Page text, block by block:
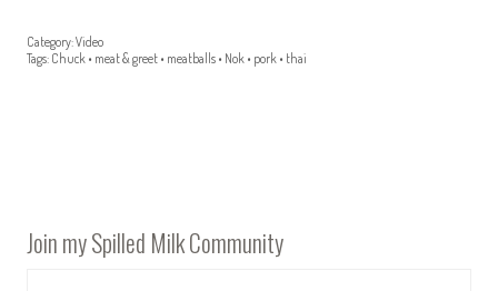
Category:Video
Tags: Chuck • meat & greet • meatballs • Nok • pork • thai
Join my Spilled Milk Community